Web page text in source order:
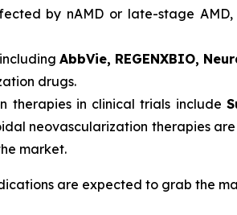
by nAMD or late-stage
AbbVie, REGENXBIO,
drugs.
therapies in clinical trials include
neovascularization therapies
market.
are expected to grab the